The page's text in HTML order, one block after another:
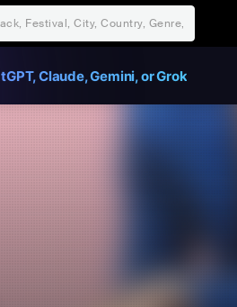
Claude, Gemini, or Grok